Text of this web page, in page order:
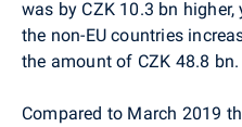
was by CZK 10.3 bn
the non-EU countries
the amount of CZK 48.8 bn.
Compared to March 2019